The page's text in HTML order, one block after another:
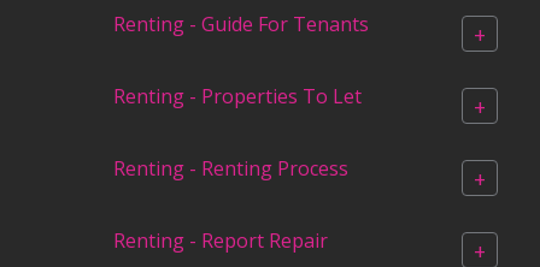
Renting - Guide For Tenants +
Renting - Properties To Let +
Renting - Renting Process +
Renting - Report Repair +